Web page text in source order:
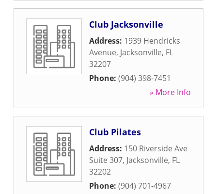
Club Jacksonville
Address: 1939 Hendricks
Avenue, Jacksonville, FL
32207
Phone: (904) 398-7451
» More Info
Club Pilates
Address: 150 Riverside Ave
Suite 307, Jacksonville, FL
32202
Phone: (904) 701-4967